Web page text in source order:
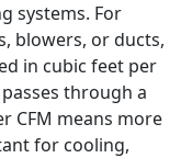
systems. For
blowers, or ducts,
in cubic feet per
through a
CFM means more
for cooling,